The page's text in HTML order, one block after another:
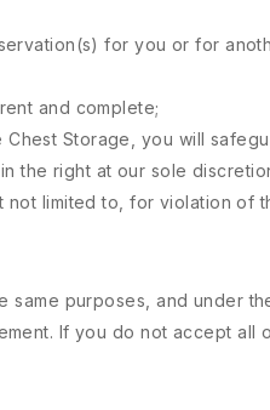
for you or for
and complete;
Storage, you will
the right at our sole
limited to, for violation of
purposes, and under
If you do not accept